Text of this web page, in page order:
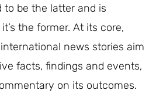
to be the latter and is
the former. At its core,
news stories aim
facts, findings and events,
on its outcomes.